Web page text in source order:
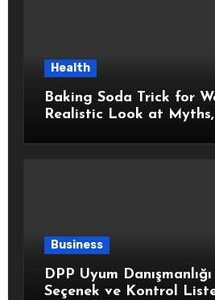
Health
Baking Soda Trick for
Realistic Look at
Business
DPP Uyum
Seçenek ve Kontrol